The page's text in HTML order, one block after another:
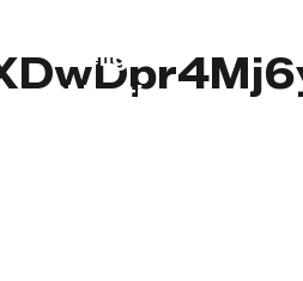
Religious
Obligations